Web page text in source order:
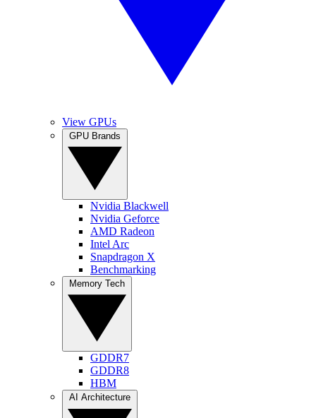
View GPUs
Nvidia Blackwell
Nvidia Geforce
AMD Radeon
Intel Arc
Snapdragon X
Benchmarking
GDDR7
GDDR8
HBM